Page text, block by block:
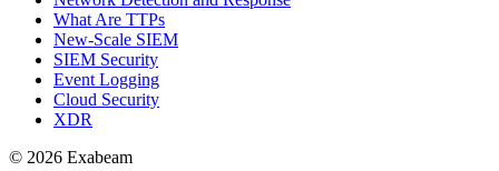
What Are TTPs
New-Scale SIEM
SIEM Security
Event Logging
Cloud Security
XDR
© 2026 Exabeam